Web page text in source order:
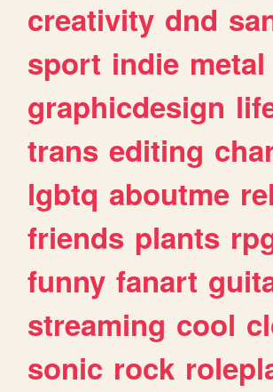
creativity dnd
sport indie metal
graphicdesign
trans editing
lgbtq aboutme
friends plants
funny fanart
streaming cool
sonic rock